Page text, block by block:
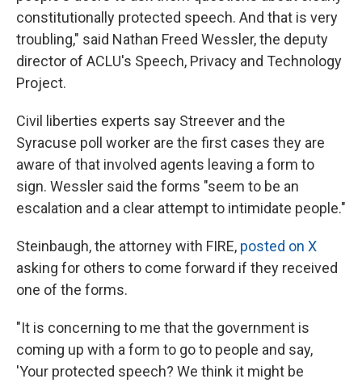
constitutionally protected speech. And that is very
troubling," said Nathan Freed Wessler, the deputy
director of ACLU's Speech, Privacy and Technology
Project.
Civil liberties experts say Streever and the
Syracuse poll worker are the first cases they are
aware of that involved agents leaving a form to
sign. Wessler said the forms "seem to be an
escalation and a clear attempt to intimidate people."
Steinbaugh, the attorney with FIRE, posted on X
asking for others to come forward if they received
one of the forms.
"It is concerning to me that the government is
coming up with a form to go to people and say,
'Your protected speech? We think it might be